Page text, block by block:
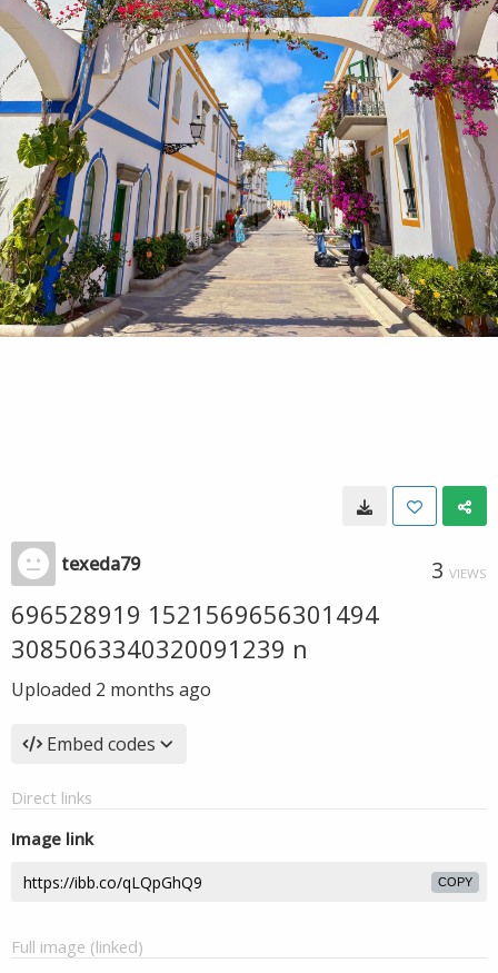
texeda79 3 VIEWS
696528919 1521569656301494
3085063340320091239 n
Uploaded 2 months ago
Embed codes
Direct links
Image link
COPY
Full image (linked)